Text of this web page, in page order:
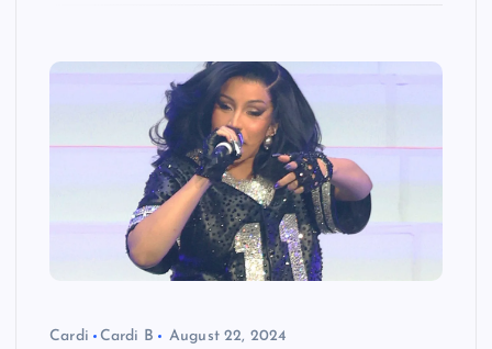
Cardi Cardi B August 22, 2024